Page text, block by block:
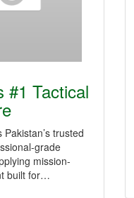
#1 Tactical
Pakistan’s trusted
grade
mission-
built for…